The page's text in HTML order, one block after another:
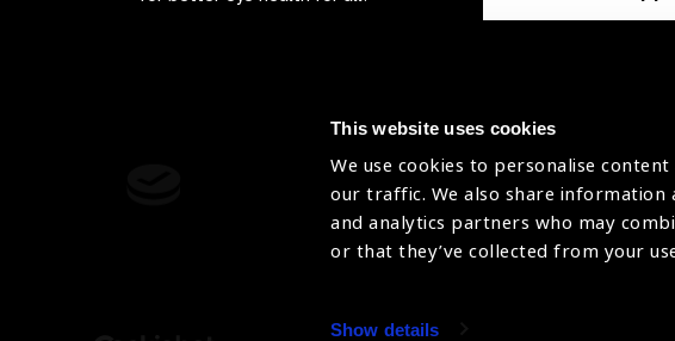
This website uses cookies
We use cookies to personalise
our traffic. We also share information
and analytics partners who may
or that they’ve collected from your
Show details
Terms of use
Privacy Policy